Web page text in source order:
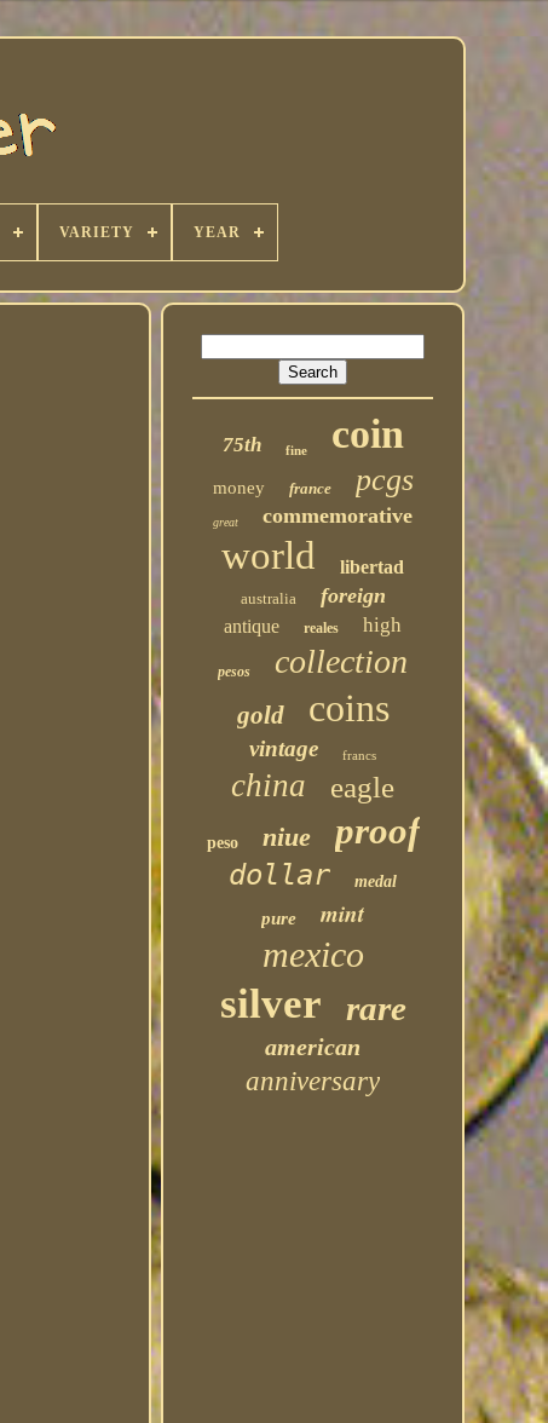
VARIETY YEAR
75th fine coin
money france pcgs
great commemorative
world libertad
australia foreign
antique reales high
pesos collection
gold coins
vintage francs
china eagle
peso niue proof
dollar medal
pure mint
mexico
silver rare
american
anniversary